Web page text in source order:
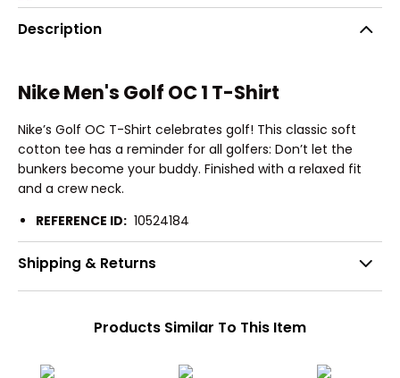
Description
Nike Men's Golf OC 1 T-Shirt
Nike’s Golf OC T-Shirt celebrates golf! This classic soft
cotton tee has a reminder for all golfers: Don’t let the
bunkers become your buddy. Finished with a relaxed fit
and a crew neck.
REFERENCE ID: 10524184
Shipping & Returns
Products Similar To This Item